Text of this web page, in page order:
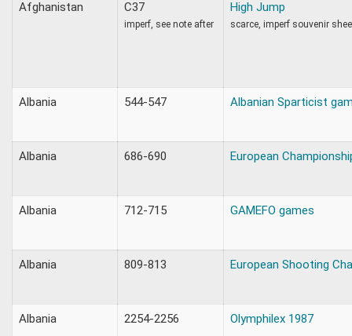
Afghanistan C37
imperf, see note after
High Jump
scarce, imperf souvenir
Albania 544-547 Albanian Sparticist
Albania 686-690 European
Albania 712-715 GAMEFO games
Albania 809-813 European Shooting
Albania 2254-2256 Olymphilex 1987